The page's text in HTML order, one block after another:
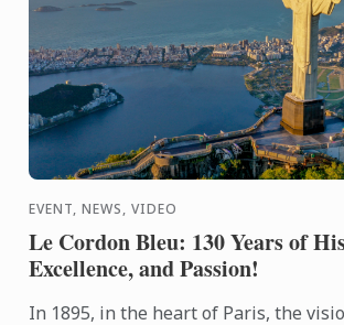
EVENT, NEWS, VIDEO
Le Cordon Bleu: 130 Years of
Excellence, and Passion!
In 1895, in the heart of Paris, the